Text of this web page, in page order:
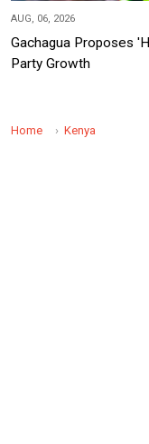
AUG, 06, 2026
Gachagua Proposes
Party Growth
Home Kenya